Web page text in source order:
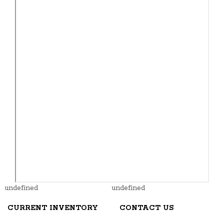
undefined undefined
CURRENT INVENTORY
CONTACT US